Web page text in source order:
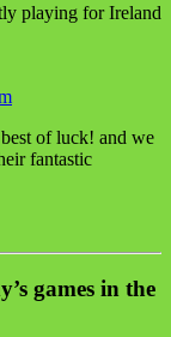
playing for Ireland
of luck! and we
fantastic
games in the